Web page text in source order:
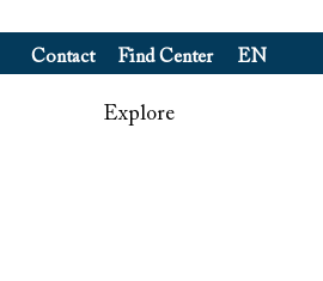
EN
Find Center
Contact
Explore